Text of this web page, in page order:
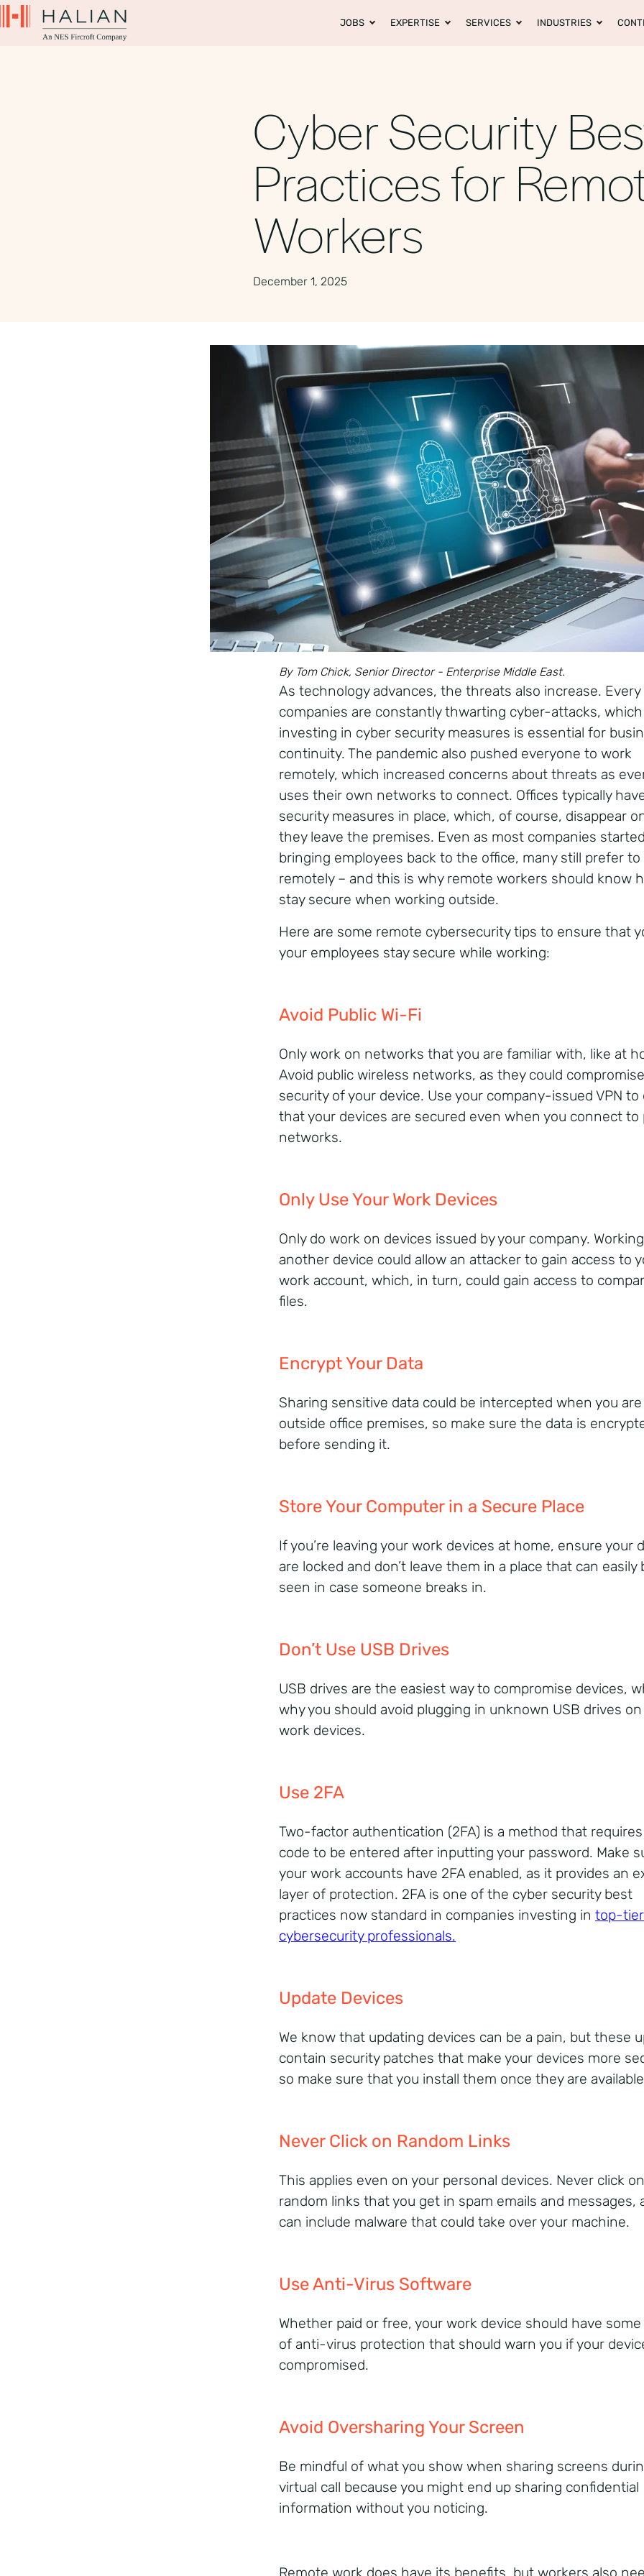
JOBS EXPERTISE SERVICES INDUSTRIES
Cyber Security
Practices for
Workers
December 1, 2025
By Tom Chick, Senior Director - Enterprise Middle East.
As technology advances, the threats also increase. Every
companies are constantly thwarting cyber-attacks,
investing in cyber security measures is essential for
continuity. The pandemic also pushed everyone to work
remotely, which increased concerns about threats as
uses their own networks to connect. Offices typically
security measures in place, which, of course, disappear
they leave the premises. Even as most companies started
bringing employees back to the office, many still prefer to
remotely – and this is why remote workers should know
stay secure when working outside.
Here are some remote cybersecurity tips to ensure that
your employees stay secure while working:
Avoid Public Wi-Fi
Only work on networks that you are familiar with, like at
Avoid public wireless networks, as they could
security of your device. Use your company-issued VPN to
that your devices are secured even when you connect to
networks.
Only Use Your Work Devices
Only do work on devices issued by your company.
another device could allow an attacker to gain access to
work account, which, in turn, could gain access to
files.
Encrypt Your Data
Sharing sensitive data could be intercepted when you are
outside office premises, so make sure the data is
before sending it.
Store Your Computer in a Secure Place
If you’re leaving your work devices at home, ensure your
are locked and don’t leave them in a place that can easily
seen in case someone breaks in.
Don’t Use USB Drives
USB drives are the easiest way to compromise devices,
why you should avoid plugging in unknown USB drives
work devices.
Use 2FA
Two-factor authentication (2FA) is a method that requires
code to be entered after inputting your password. Make
your work accounts have 2FA enabled, as it provides an
layer of protection. 2FA is one of the cyber security best
practices now standard in companies investing in top-tier
cybersecurity professionals.
Update Devices
We know that updating devices can be a pain, but these
contain security patches that make your devices more
so make sure that you install them once they are
Never Click on Random Links
This applies even on your personal devices. Never click on
random links that you get in spam emails and messages,
can include malware that could take over your machine.
Use Anti-Virus Software
Whether paid or free, your work device should have
of anti-virus protection that should warn you if your
compromised.
Avoid Oversharing Your Screen
Be mindful of what you show when sharing screens
virtual call because you might end up sharing confidential
information without you noticing.